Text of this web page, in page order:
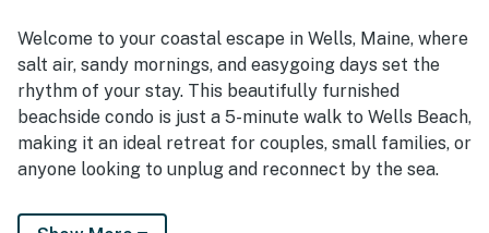
Welcome to your coastal escape in Wells, Maine, where
salt air, sandy mornings, and easygoing days set the
rhythm of your stay. This beautifully furnished
beachside condo is just a 5-minute walk to Wells Beach,
making it an ideal retreat for couples, small families, or
anyone looking to unplug and reconnect by the sea.
Designed to comfortably accommodate up to four